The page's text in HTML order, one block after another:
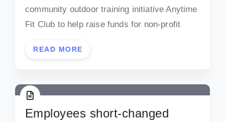
community outdoor training initiative Anytime
Fit Club to help raise funds for non-profit
READ MORE
Employees short-changed